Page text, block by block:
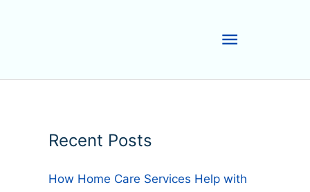
Main
Menu
Recent Posts
How Home Care Services Help with